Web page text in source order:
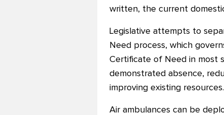
written, the current
Legislative attempts to
Need process, which
Certificate of Need in most
demonstrated absence,
improving existing resources.
Air ambulances can be